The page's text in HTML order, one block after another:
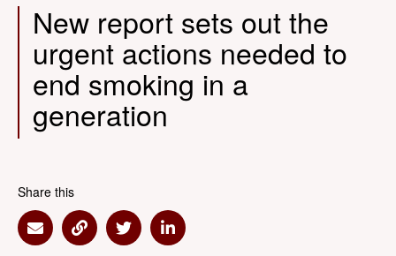
New report sets out the
urgent actions needed to
end smoking in a
generation
Share this
Share via Email
Share via Link
Share via Twitter
Share via Linkedin